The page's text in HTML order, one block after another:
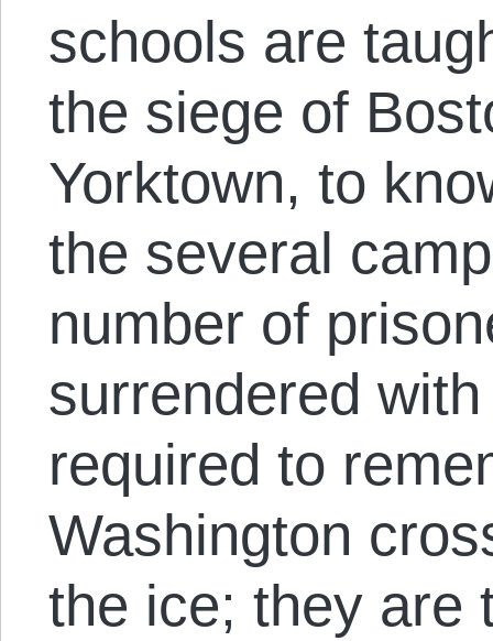
schools are
the siege of
Yorktown, to
the several
number of
surrendered
required to
Washington
the ice; they are